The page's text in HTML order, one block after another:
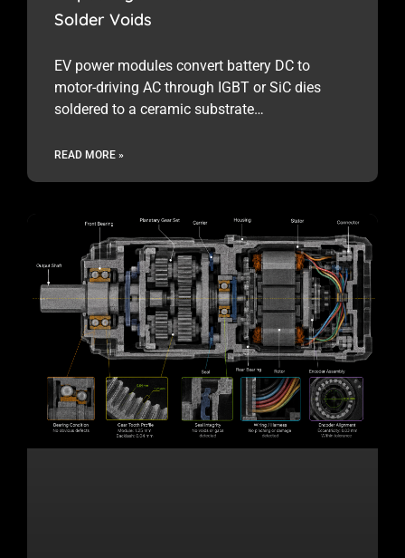
Solder Voids
EV power modules convert battery DC to
motor-driving AC through IGBT or SiC dies
soldered to a ceramic substrate…
READ MORE »